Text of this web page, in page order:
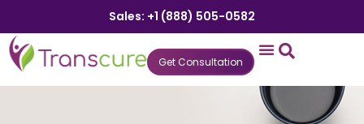
Sales: +1 (888) 505-0582
Get Consultation